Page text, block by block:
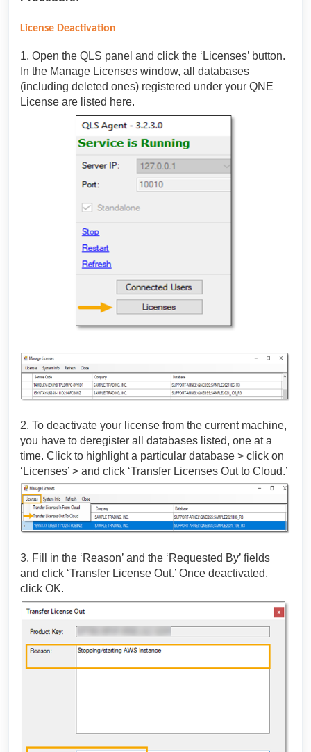
License Deactivation
1. Open the QLS panel and click the ‘Licenses’ button.
In the Manage Licenses window, all databases
(including deleted ones) registered under your QNE
License are listed here.
2. To deactivate your license from the current machine,
you have to deregister all databases listed, one at a
time. Click to highlight a particular database > click on
‘Licenses’ > and click ‘Transfer Licenses Out to Cloud.’
3. Fill in the ‘Reason’ and the ‘Requested By’ fields
and click ‘Transfer License Out.’ Once deactivated,
click OK.